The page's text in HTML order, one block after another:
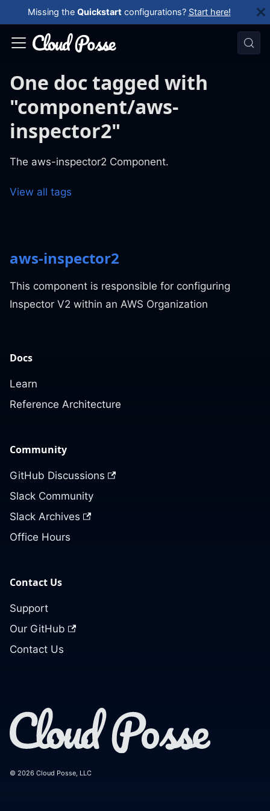
Missing the Quickstart configurations? Start here!
One doc tagged with
"component/aws-
inspector2"
The aws-inspector2 Component.
View all tags
aws-inspector2
This component is responsible for configuring
Inspector V2 within an AWS Organization
Docs
Learn
Reference Architecture
Community
GitHub Discussions
Slack Community
Slack Archives
Office Hours
Contact Us
Support
Our GitHub
Contact Us
© 2026 Cloud Posse, LLC